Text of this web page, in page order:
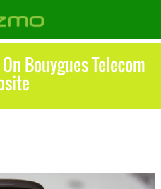
Bouygues Telecom